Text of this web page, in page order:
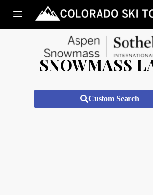
SNOWMASS
Custom Search